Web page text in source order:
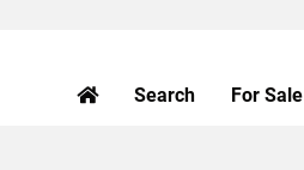
Search For Sale